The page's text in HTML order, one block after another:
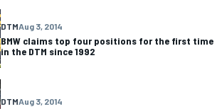
DTMAug 3, 2014
BMW claims top four positions for the first time
in the DTM since 1992
DTMAug 3, 2014